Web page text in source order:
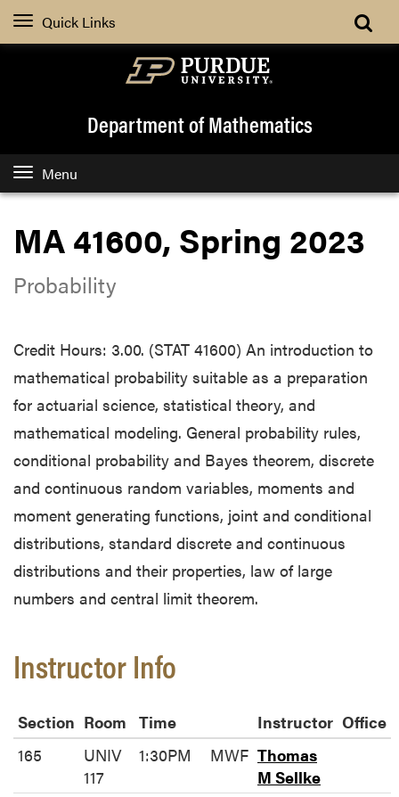
Quick Links
Department of Mathematics
Menu
MA 41600, Spring 2023
Probability
Credit Hours: 3.00. (STAT 41600) An introduction to
mathematical probability suitable as a preparation
for actuarial science, statistical theory, and
mathematical modeling. General probability rules,
conditional probability and Bayes theorem, discrete
and continuous random variables, moments and
moment generating functions, joint and conditional
distributions, standard discrete and continuous
distributions and their properties, law of large
numbers and central limit theorem.
Instructor Info
Section Room Time Instructor Office
165
UNIV
117
1:30PM MWF Thomas
M Sellke